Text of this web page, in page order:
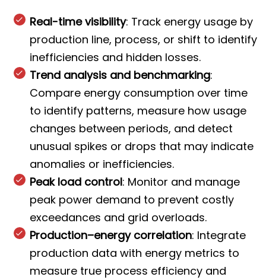
Real-time visibility: Track energy usage by
production line, process, or shift to identify
inefficiencies and hidden losses.
Trend analysis and benchmarking:
Compare energy consumption over time
to identify patterns, measure how usage
changes between periods, and detect
unusual spikes or drops that may indicate
anomalies or inefficiencies.
Peak load control: Monitor and manage
peak power demand to prevent costly
exceedances and grid overloads.
Production–energy correlation: Integrate
production data with energy metrics to
measure true process efficiency and